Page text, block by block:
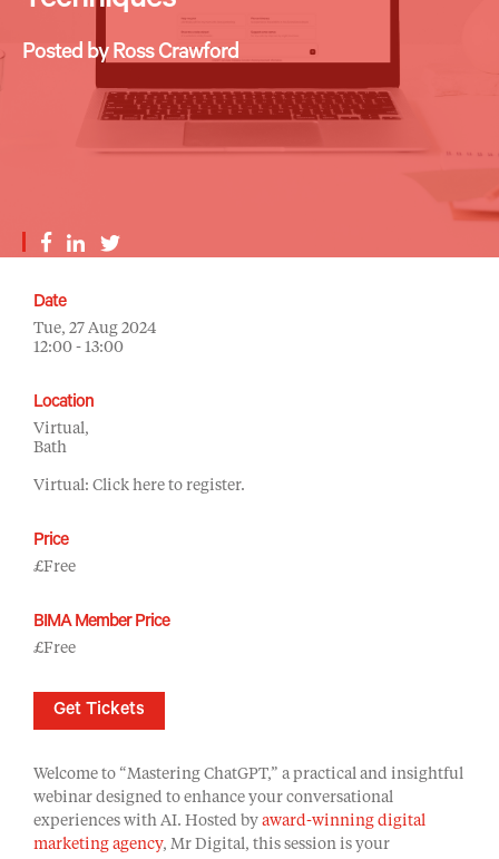
Posted by Ross Crawford
Welcome to “Mastering ChatGPT,” a practical and insightful
webinar designed to enhance your conversational
experiences with AI. Hosted by award-winning digital
marketing agency, Mr Digital, this session is your
Date
Tue, 27 Aug 2024
12:00 - 13:00
Location
Virtual,
Bath
Virtual: Click here to register.
Price
£Free
BIMA Member Price
£Free
Get Tickets